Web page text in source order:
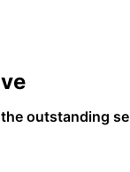
To make a
Office: https://
outstanding